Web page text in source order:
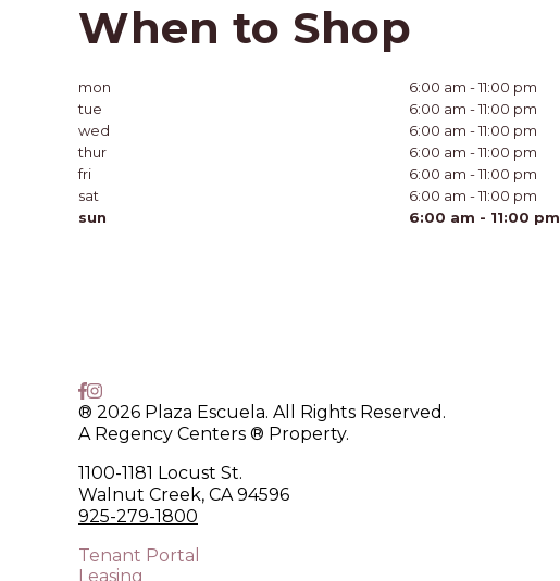
When to Shop
mon
6:00 am - 11:00 pm
tue
6:00 am - 11:00 pm
wed
6:00 am - 11:00 pm
thur
6:00 am - 11:00 pm
fri
6:00 am - 11:00 pm
sat
6:00 am - 11:00 pm
sun
6:00 am - 11:00 pm
® 2026 Plaza Escuela. All Rights Reserved.
A Regency Centers ® Property.
1100-1181 Locust St.
Walnut Creek, CA 94596
925-279-1800
Tenant Portal
Leasing